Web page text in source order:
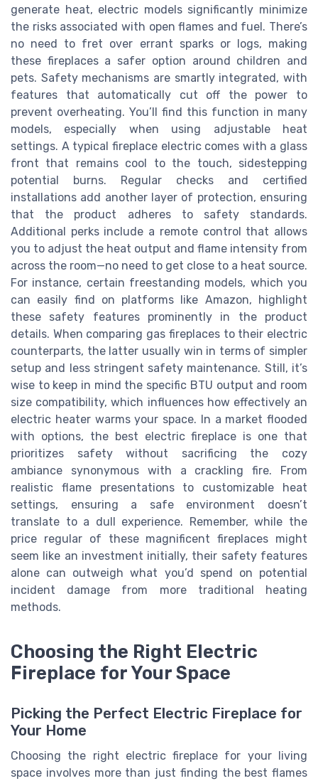
generate heat, electric models significantly minimize
the risks associated with open flames and fuel. There’s
no need to fret over errant sparks or logs, making
these fireplaces a safer option around children and
pets. Safety mechanisms are smartly integrated, with
features that automatically cut off the power to
prevent overheating. You’ll find this function in many
models, especially when using adjustable heat
settings. A typical fireplace electric comes with a glass
front that remains cool to the touch, sidestepping
potential burns. Regular checks and certified
installations add another layer of protection, ensuring
that the product adheres to safety standards.
Additional perks include a remote control that allows
you to adjust the heat output and flame intensity from
across the room—no need to get close to a heat source.
For instance, certain freestanding models, which you
can easily find on platforms like Amazon, highlight
these safety features prominently in the product
details. When comparing gas fireplaces to their electric
counterparts, the latter usually win in terms of simpler
setup and less stringent safety maintenance. Still, it’s
wise to keep in mind the specific BTU output and room
size compatibility, which influences how effectively an
electric heater warms your space. In a market flooded
with options, the best electric fireplace is one that
prioritizes safety without sacrificing the cozy
ambiance synonymous with a crackling fire. From
realistic flame presentations to customizable heat
settings, ensuring a safe environment doesn’t
translate to a dull experience. Remember, while the
price regular of these magnificent fireplaces might
seem like an investment initially, their safety features
alone can outweigh what you’d spend on potential
incident damage from more traditional heating
methods.
Choosing the Right Electric
Fireplace for Your Space
Picking the Perfect Electric Fireplace for
Your Home
Choosing the right electric fireplace for your living
space involves more than just finding the best flames